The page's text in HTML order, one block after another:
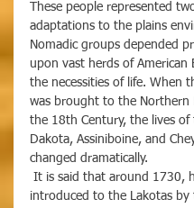
These people represented
adaptations to the plains
Nomadic groups depended
upon vast herds of American
the necessities of life. When
was brought to the Northern
the 18th Century, the lives of
Dakota, Assiniboine, and
changed dramatically.
introduced to the Lakotas by